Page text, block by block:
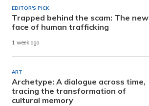
EDITOR'S PICK
Trapped behind the scam: The new
face of human trafficking
1 week ago
ART
Archetype: A dialogue across time,
tracing the transformation of
cultural memory